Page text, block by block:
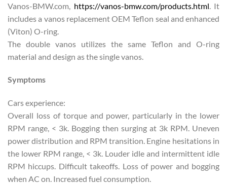
Vanos-BMW.com, https://vanos-bmw.com/products.html . It
includes a vanos replacement OEM Teflon seal and enhanced
(Viton) O-ring.
The double vanos utilizes the same Teflon and O-ring
material and design as the single vanos.
Symptoms
Cars experience:
Overall loss of torque and power, particularly in the lower
RPM range, < 3k. Bogging then surging at 3k RPM. Uneven
power distribution and RPM transition. Engine hesitations in
the lower RPM range, < 3k. Louder idle and intermittent idle
RPM hiccups. Difficult takeoffs. Loss of power and bogging
when AC on. Increased fuel consumption.